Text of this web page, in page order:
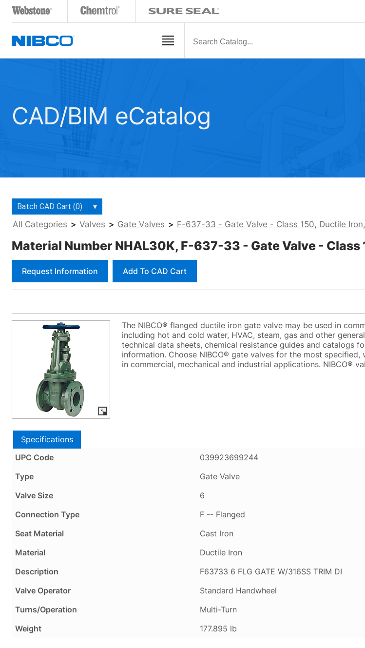
CAD/BIM eCatalog
Batch CAD Cart (0) ▾
All Categories > Valves > Gate Valves > F-637-33 - Gate Valve - Class 150, Ductile
Material Number NHAL30K, F-637-33 - Gate Valve -
Request Information Add To CAD Cart
The NIBCO® flanged ductile iron gate valve may be used in
including hot and cold water, HVAC, steam, gas and other
technical data sheets, chemical resistance guides and catalogs
information. Choose NIBCO® gate valves for the most
in commercial, mechanical and industrial applications. NIBCO®
Specifications
UPC Code
039923699244
Type
Gate Valve
Valve Size
6
Connection Type
F -- Flanged
Seat Material
Cast Iron
Material
Ductile Iron
Description
F63733 6 FLG GATE W/316SS TRIM DI
Valve Operator
Standard Handwheel
Turns/Operation
Multi-Turn
Weight
177.895 lb